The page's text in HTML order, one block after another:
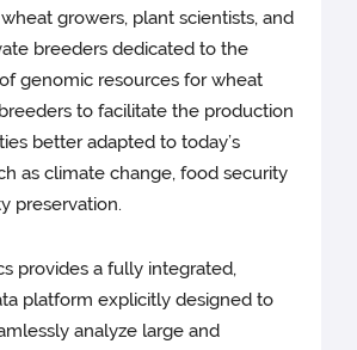
growers, plant scientists, and
breeders dedicated to the
genomic resources for wheat
to facilitate the production
better adapted to today’s
as climate change, food security
preservation.
provides a fully integrated,
platform explicitly designed to
analyze large and